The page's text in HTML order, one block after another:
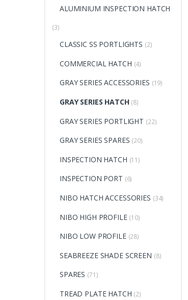
ALUMINIUM INSPECTION HATCH
(3)
CLASSIC SS PORTLIGHTS (2)
COMMERCIAL HATCH (4)
GRAY SERIES ACCESSORIES (19)
GRAY SERIES HATCH (8)
GRAY SERIES PORTLIGHT (22)
GRAY SERIES SPARES (20)
INSPECTION HATCH (11)
INSPECTION PORT (6)
NIBO HATCH ACCESSORIES (34)
NIBO HIGH PROFILE (10)
NIBO LOW PROFILE (28)
SEABREEZE SHADE SCREEN (8)
SPARES (71)
TREAD PLATE HATCH (2)